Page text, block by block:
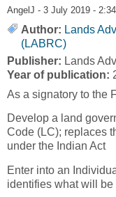
AngelJ - 3 July 2019 -
Author: Lands
(LABRC)
Publisher: Lands
Year of publication:
As a signatory to the
Develop a land
Code (LC); replaces
under the Indian Act
Enter into an
identifies what will be